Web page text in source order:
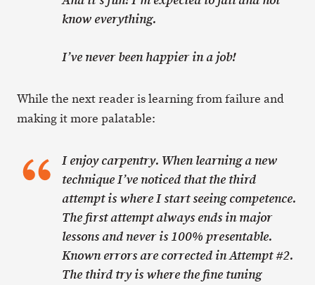
know everything.
I’ve never been happier in a job!
While the next reader is learning from failure and
making it more palatable:
I enjoy carpentry. When learning a new
technique I’ve noticed that the third
attempt is where I start seeing competence.
The first attempt always ends in major
lessons and never is 100% presentable.
Known errors are corrected in Attempt #2.
The third try is where the fine tuning